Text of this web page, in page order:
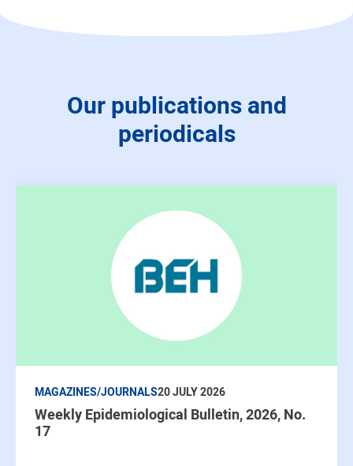
Our publications and
periodicals
MAGAZINES/JOURNALS20 JULY 2026
Weekly Epidemiological Bulletin, 2026, No.
17